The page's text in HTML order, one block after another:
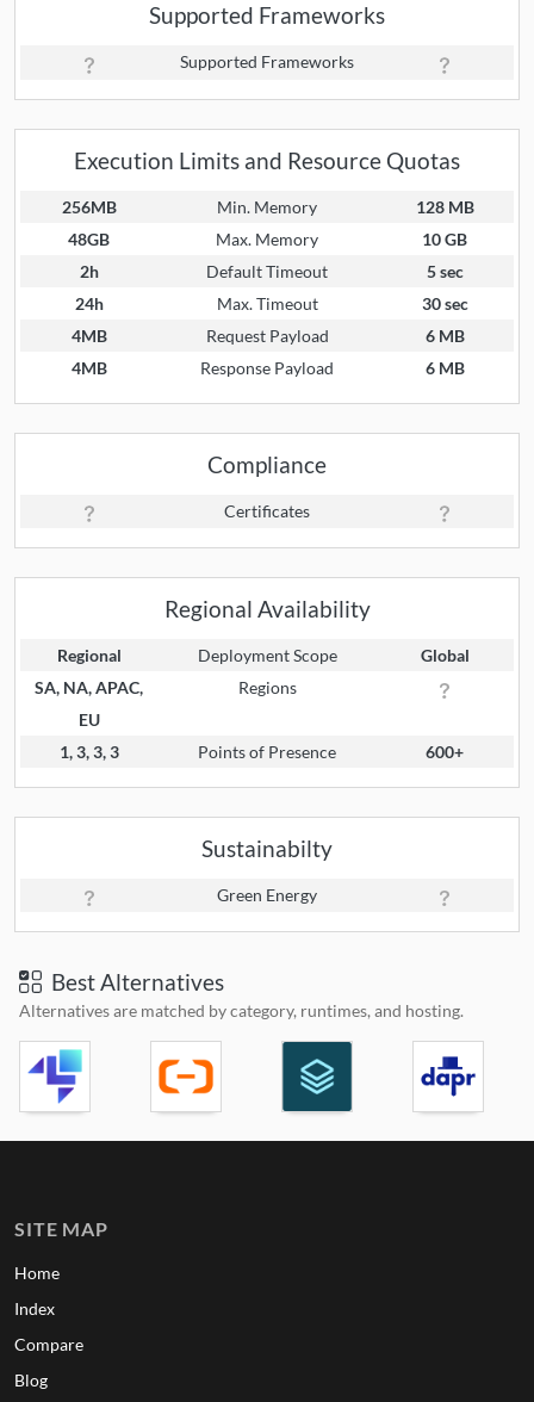
Supported Frameworks
Supported Frameworks
Execution Limits and Resource Quotas
256MB Min. Memory
128 MB
48GB
Max. Memory
10 GB
2h
Default Timeout
5 sec
24h
Max. Timeout
30 sec
4MB
Request Payload
6 MB
4MB
Response Payload 6 MB
Compliance
Certificates
Regional Availability
Regional Deployment Scope
Global
SA, NA, APAC,
EU
Regions
1, 3, 3, 3 Points of Presence 600+
Sustainabilty
Green Energy
Best Alternatives
Alternatives are matched by category, runtimes, and hosting.
SITE MAP
Home
Index
Compare
Blog